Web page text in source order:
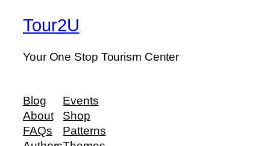
Tour2U
Your One Stop Tourism Center
Blog
About
FAQs
Events
Shop
Patterns